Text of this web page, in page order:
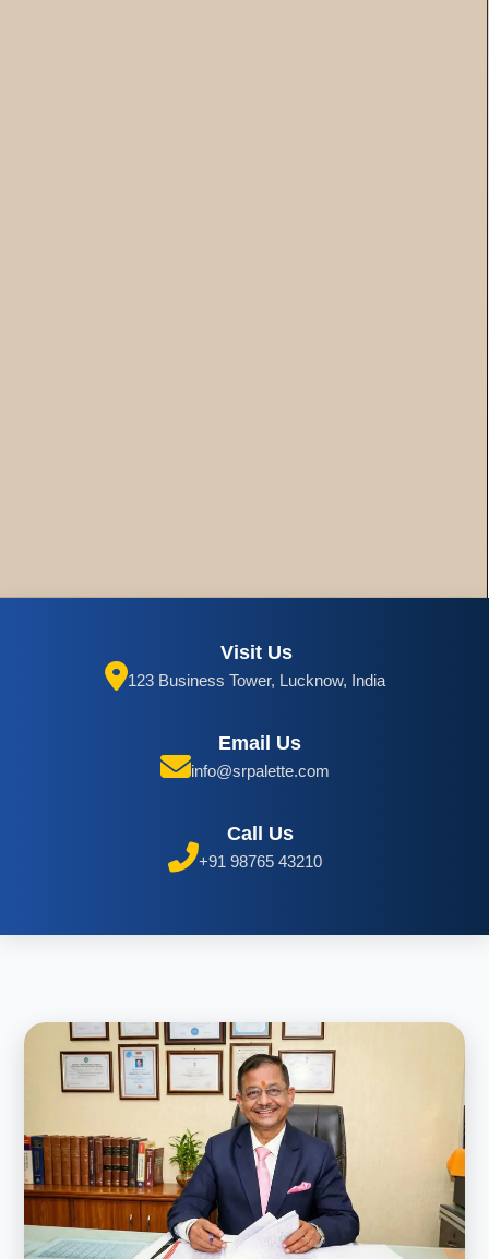
Visit Us
123 Business Tower, Lucknow, India
Email Us
info@srpalette.com
Call Us
+91 98765 43210